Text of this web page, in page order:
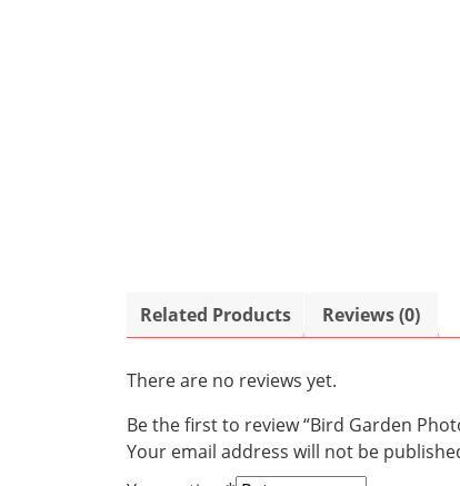
Related Products Reviews (0)
There are no reviews yet.
Be the first to review “Bird Garden
Your email address will not be